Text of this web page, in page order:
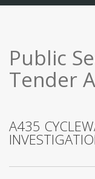
Public
Tender
A435